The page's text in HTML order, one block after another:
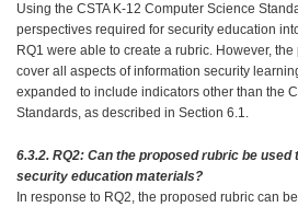
Using the CSTA K-12 Computer Science
perspectives required for security education
RQ1 were able to create a rubric. However,
cover all aspects of information security
expanded to include indicators other than the
Standards, as described in Section 6.1.
6.3.2. RQ2: Can the proposed rubric be
security education materials?
In response to RQ2, the proposed rubric can